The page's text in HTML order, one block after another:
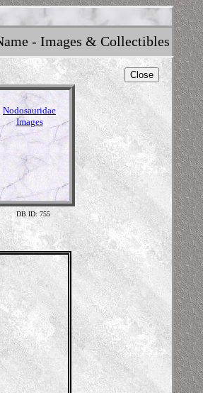
- Images & Collectibles
Close
Nodosauridae
Images
DB ID: 755